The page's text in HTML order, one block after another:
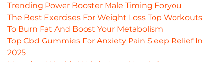
Trending Power Booster Male Timing Foryou
The Best Exercises For Weight Loss Top Workouts
To Burn Fat And Boost Your Metabolism
Top Cbd Gummies For Anxiety Pain Sleep Relief In
2025